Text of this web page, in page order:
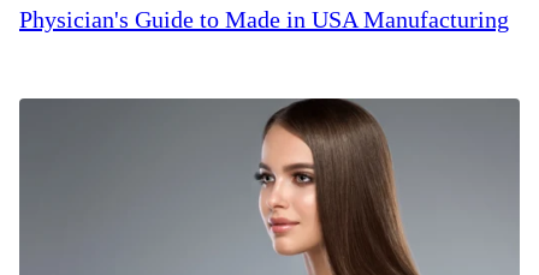
Physician's Guide to Made in USA Manufacturing